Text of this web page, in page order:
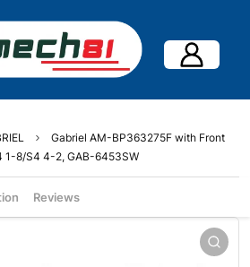
Gabriel AM-BP363275F with Front
1-8/S4 4-2, GAB-6453SW
Reviews